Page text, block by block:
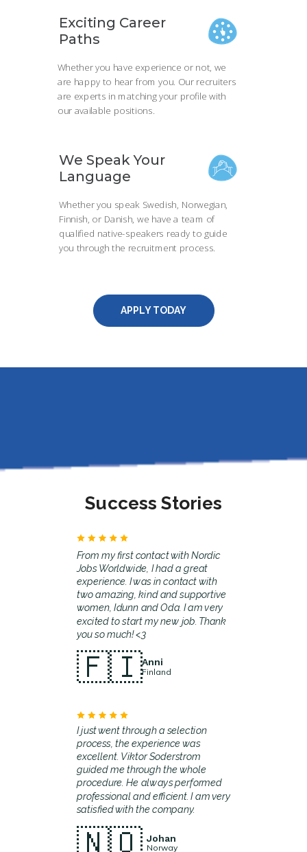
Exciting Career
Paths
Whether you have experience or not, we
are happy to hear from you. Our recruiters
are experts in matching your profile with
our available positions.
We Speak Your
Language
Whether you speak Swedish, Norwegian,
Finnish, or Danish, we have a team of
qualified native-speakers ready to guide
you through the recruitment process.
🇫🇮Anni
Finland
Success Stories
APPLY TODAY
From my first contact with Nordic
Jobs Worldwide, I had a great
experience. I was in contact with
two amazing, kind and supportive
women, Idunn and Oda. I am very
excited to start my new job. Thank
you so much! <3
I just went through a selection
process, the experience was
excellent. Viktor Soderstrom
guided me through the whole
procedure. He always performed
professional and efficient. I am very
satisfied with the company.
🇳🇴 Johan
Norway